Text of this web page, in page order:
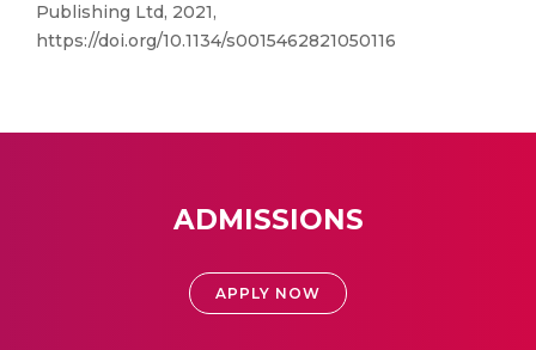
Publishing Ltd, 2021,
https://doi.org/10.1134/s0015462821050116
ADMISSIONS
APPLY NOW